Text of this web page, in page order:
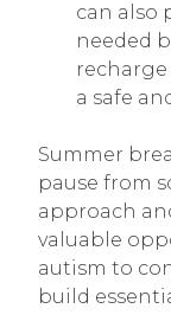
can also
needed
a safe
Summer
pause from
approach
valuable
autism to
build